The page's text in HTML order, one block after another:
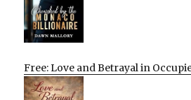
Free: Love and Betrayal in